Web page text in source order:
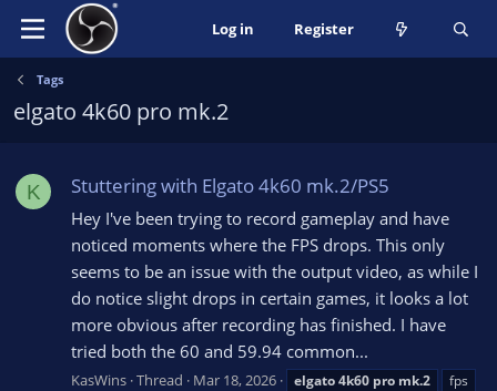
Log in Register
Tags
elgato 4k60 pro mk.2
K Stuttering with Elgato 4k60 mk.2/PS5
Hey I've been trying to record gameplay and have
noticed moments where the FPS drops. This only
seems to be an issue with the output video, as while I
do notice slight drops in certain games, it looks a lot
more obvious after recording has finished. I have
tried both the 60 and 59.94 common...
KasWins Thread Mar 18, 2026 elgato4k60 pro mk.2
fps